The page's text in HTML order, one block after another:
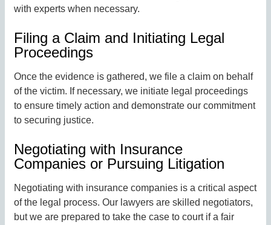
with experts when necessary.
Filing a Claim and Initiating Legal
Proceedings
Once the evidence is gathered, we file a claim on behalf
of the victim. If necessary, we initiate legal proceedings
to ensure timely action and demonstrate our commitment
to securing justice.
Negotiating with Insurance
Companies or Pursuing Litigation
Negotiating with insurance companies is a critical aspect
of the legal process. Our lawyers are skilled negotiators,
but we are prepared to take the case to court if a fair